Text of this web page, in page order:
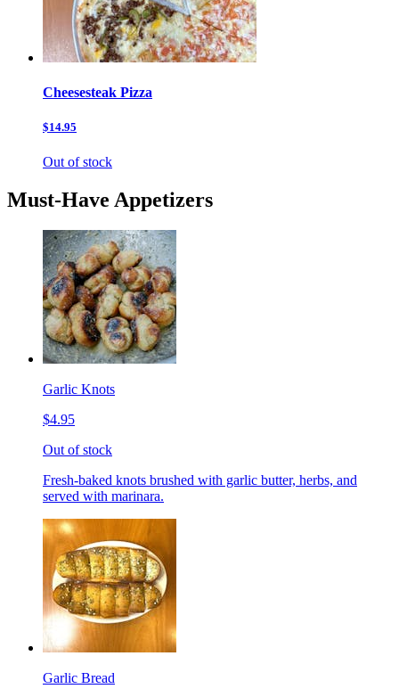
Cheesesteak Pizza
$14.95
Out of stock
Must-Have Appetizers
Garlic Knots
$4.95
Out of stock
Fresh-baked knots brushed with garlic butter, herbs, and
served with marinara.
Garlic Bread